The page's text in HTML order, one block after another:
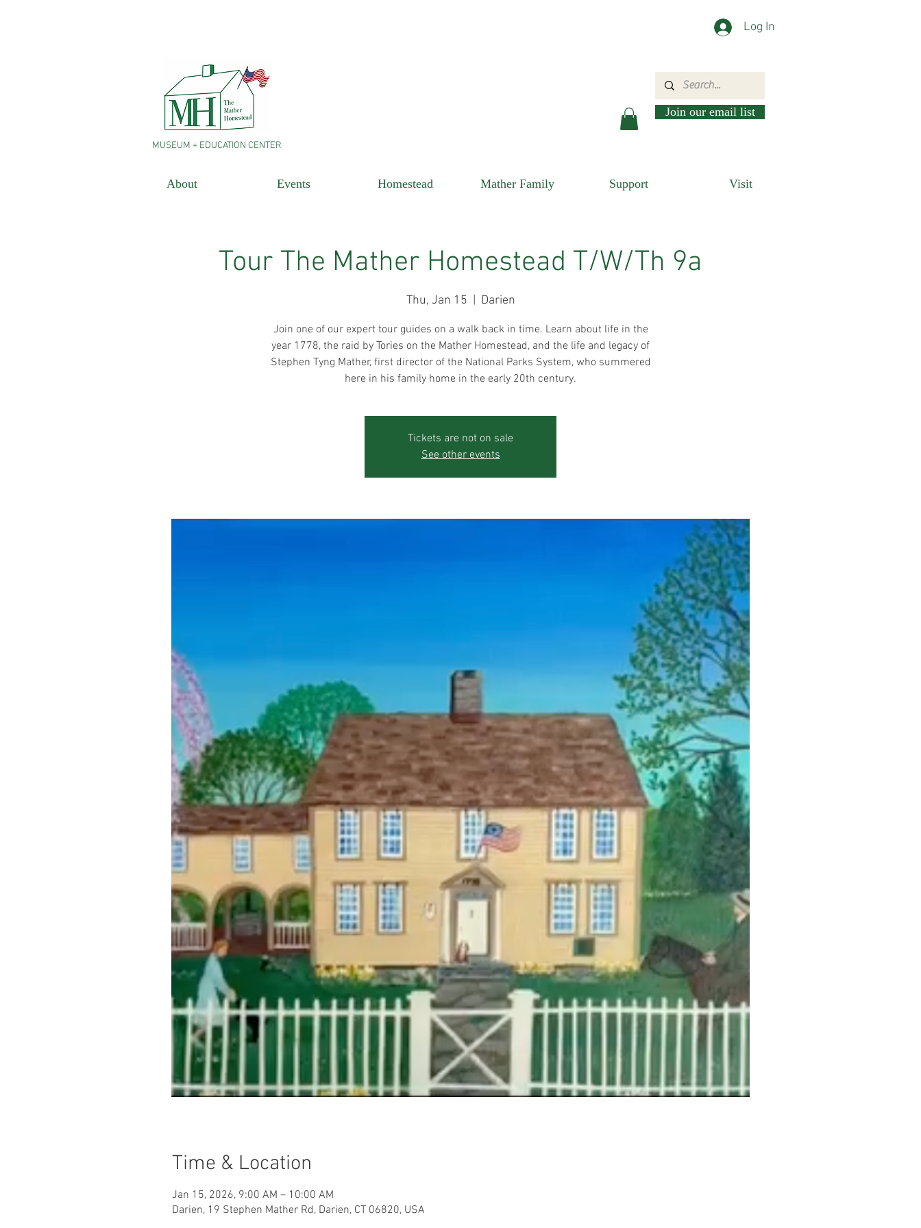
Log In
Join our email list
MUSEUM + EDUCATION CENTER
About Events Homestead Mather Family Support Visit
Tour The Mather Homestead T/W/Th 9a
Thu, Jan 15
  |
Darien
Join one of our expert tour guides on a walk back in time. Learn about life in the
year 1778, the raid by Tories on the Mather Homestead, and the life and legacy of
Stephen Tyng Mather, first director of the National Parks System, who summered
here in his family home in the early 20th century.
Tickets are not on sale
See other events
Time & Location
Jan 15, 2026, 9:00 AM – 10:00 AM
Darien, 19 Stephen Mather Rd, Darien, CT 06820, USA